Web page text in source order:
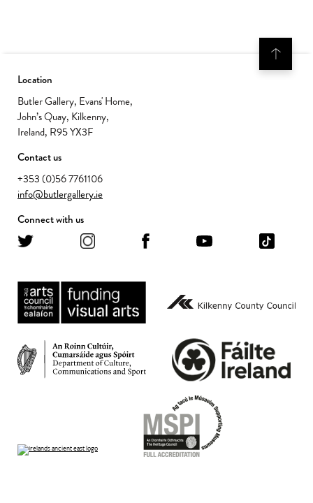
Location
Butler Gallery, Evans' Home,
John’s Quay, Kilkenny,
Ireland, R95 YX3F
Contact us
+353 (0)56 7761106
info@butlergallery.ie
Connect with us